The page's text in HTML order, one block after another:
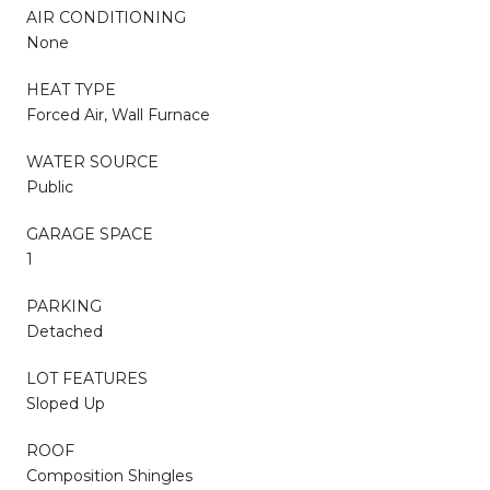
AIR CONDITIONING
None
HEAT TYPE
Forced Air, Wall Furnace
WATER SOURCE
Public
GARAGE SPACE
1
PARKING
Detached
LOT FEATURES
Sloped Up
ROOF
Composition Shingles